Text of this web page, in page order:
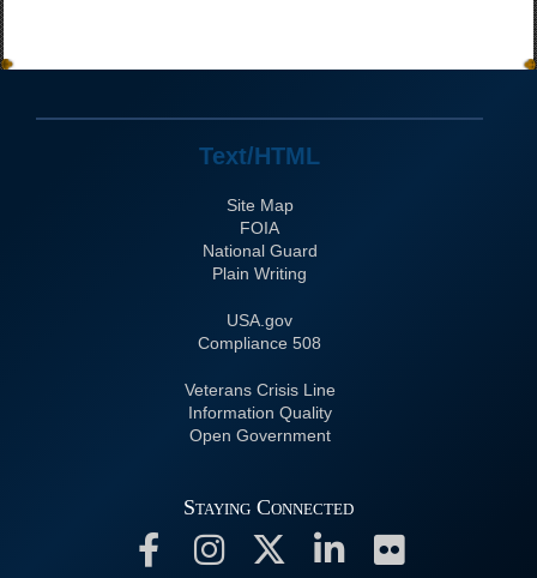
Text/HTML
Site Map
FOIA
National Guard
Plain Writing
USA.gov
508 Compliance
Veterans Crisis Line
Information Quality
Open Government
Staying Connected